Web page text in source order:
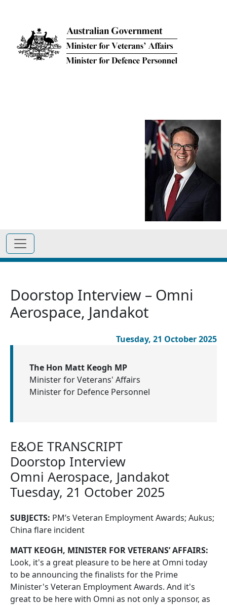
Doorstop Interview – Omni
Aerospace, Jandakot
Tuesday, 21 October 2025
The Hon Matt Keogh MP
Minister for Veterans' Affairs
Minister for Defence Personnel
E&OE TRANSCRIPT
Doorstop Interview
Omni Aerospace, Jandakot
Tuesday, 21 October 2025
SUBJECTS: PM’s Veteran Employment Awards; Aukus;
China flare incident
MATT KEOGH, MINISTER FOR VETERANS’ AFFAIRS:
Look, it's a great pleasure to be here at Omni today
to be announcing the finalists for the Prime
Minister's Veteran Employment Awards. And it's
great to be here with Omni as not only a sponsor, as